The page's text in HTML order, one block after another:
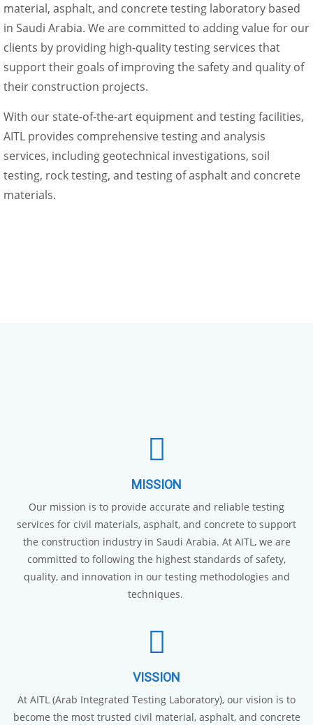
material, asphalt, and concrete testing laboratory based
in Saudi Arabia. We are committed to adding value for our
clients by providing high-quality testing services that
support their goals of improving the safety and quality of
their construction projects.
With our state-of-the-art equipment and testing facilities,
AITL provides comprehensive testing and analysis
services, including geotechnical investigations, soil
testing, rock testing, and testing of asphalt and concrete
materials.
MISSION
Our mission is to provide accurate and reliable testing
services for civil materials, asphalt, and concrete to support
the construction industry in Saudi Arabia. At AITL, we are
committed to following the highest standards of safety,
quality, and innovation in our testing methodologies and
techniques.
VISSION
At AITL (Arab Integrated Testing Laboratory), our vision is to
become the most trusted civil material, asphalt, and concrete